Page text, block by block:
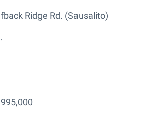
Ridge Rd. (Sausalito)